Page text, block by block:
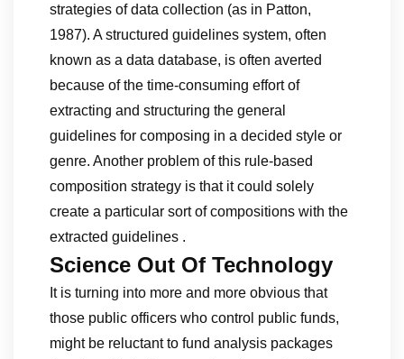
strategies of data collection (as in Patton,
1987). A structured guidelines system, often
known as a data database, is often averted
because of the time-consuming effort of
extracting and structuring the general
guidelines for composing in a decided style or
genre. Another problem of this rule-based
composition strategy is that it could solely
create a particular sort of compositions with the
extracted guidelines .
Science Out Of Technology
It is turning into more and more obvious that
those public officers who control public funds,
might be reluctant to fund analysis packages